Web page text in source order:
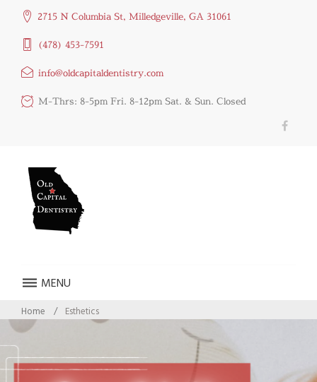
2715 N Columbia St, Milledgeville, GA 31061
(478) 453-7591
info@oldcapitaldentistry.com
M-Thrs: 8-5pm Fri. 8-12pm Sat. & Sun. Closed
MENU
Home / Esthetics